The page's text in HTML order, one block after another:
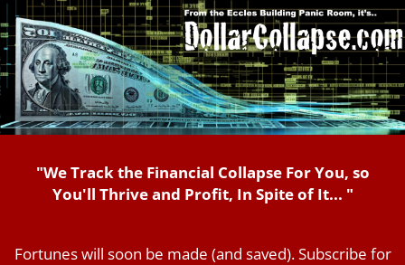
"We Track the Financial Collapse For You, so
You'll Thrive and Profit, In Spite of It... "
Fortunes will soon be made (and saved). Subscribe for